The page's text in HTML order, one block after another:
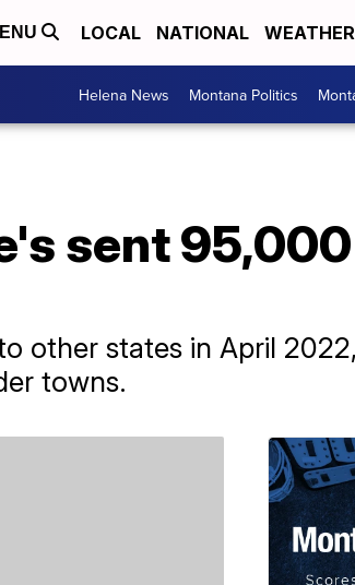
LOCAL NATIONAL WEATHER
Helena News Montana Politics
sent
other states in April
towns.